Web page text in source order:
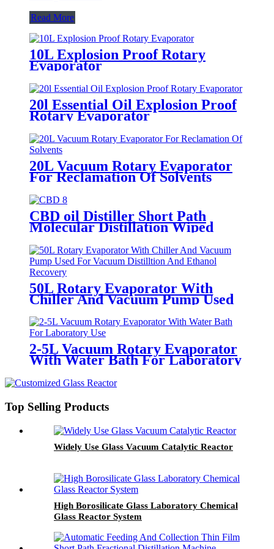
Read More
10L Explosion Proof Rotary
Evaporator
20l Essential Oil Explosion Proof
Rotary Evaporator
20L Vacuum Rotary Evaporator
For Reclamation Of Solvents
CBD oil Distiller Short Path
Molecular Distillation Wiped
50L Rotary Evaporator With
Chiller And Vacuum Pump Used
For Vacuum Distilltion And
Ethanol Recovery
2-5L Vacuum Rotary Evaporator
With Water Bath For Laboratory
Top Selling Products
Widely Use Glass Vacuum Catalytic Reactor
High Borosilicate Glass Laboratory Chemical
Glass Reactor System